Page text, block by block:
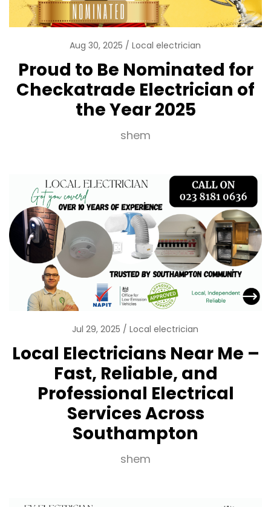
Aug 30, 2025 Local electrician
Proud to Be Nominated for
Checkatrade Electrician of
the Year 2025
shem
Jul 29, 2025 Local electrician
Local Electricians Near Me –
Fast, Reliable, and
Professional Electrical
Services Across
Southampton
shem